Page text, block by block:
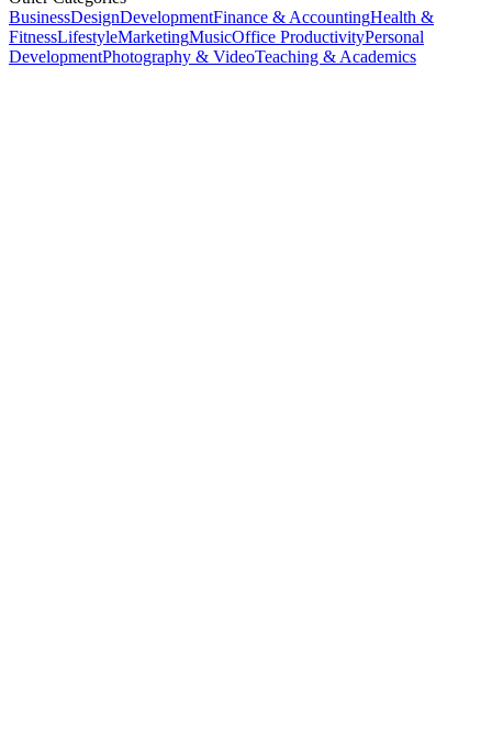
BusinessDesignDevelopmentFinance & AccountingHealth &
FitnessLifestyleMarketingMusicOffice ProductivityPersonal
DevelopmentPhotography & VideoTeaching & Academics